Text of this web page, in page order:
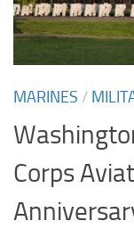
MARINES /
Corps